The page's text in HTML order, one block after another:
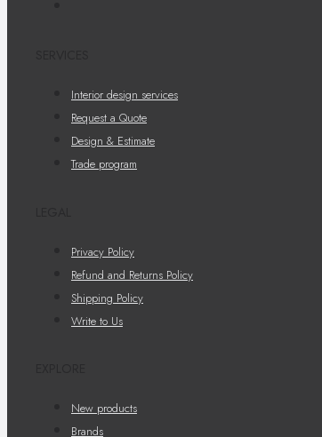
Interior design services
Request a Quote
Design & Estimate
Trade program
Privacy Policy
Refund and Returns Policy
Shipping Policy
Write to Us
New products
Brands